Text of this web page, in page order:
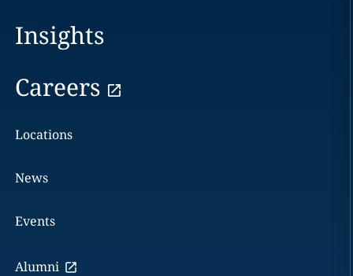
Insights
Careers
Locations
News
Events
Alumni